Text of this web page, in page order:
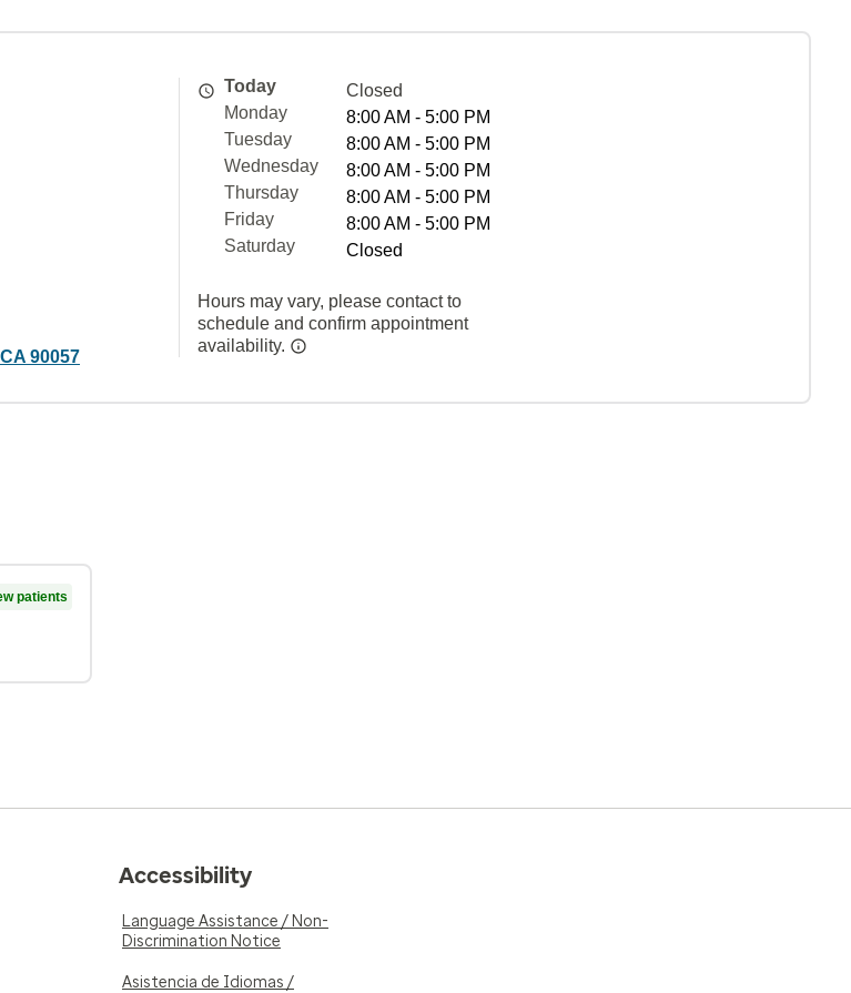
90057
Today
Closed
Monday
8:00 AM - 5:00 PM
Tuesday
8:00 AM - 5:00 PM
Wednesday
8:00 AM - 5:00 PM
Thursday
8:00 AM - 5:00 PM
Friday
8:00 AM - 5:00 PM
Saturday
Closed
Hours may vary, please contact to
schedule and confirm appointment
availability.
patients
Accessibility
Language Assistance / Non-
Discrimination Notice
Asistencia de Idiomas /